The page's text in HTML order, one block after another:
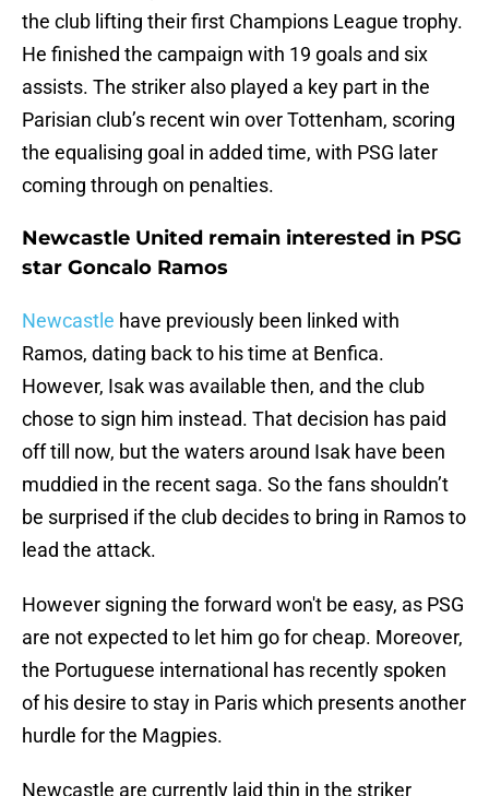
the club lifting their first Champions League trophy.
He finished the campaign with 19 goals and six
assists. The striker also played a key part in the
Parisian club’s recent win over Tottenham, scoring
the equalising goal in added time, with PSG later
coming through on penalties.
Newcastle United remain interested in PSG
star Goncalo Ramos
Newcastle have previously been linked with
Ramos, dating back to his time at Benfica.
However, Isak was available then, and the club
chose to sign him instead. That decision has paid
off till now, but the waters around Isak have been
muddied in the recent saga. So the fans shouldn’t
be surprised if the club decides to bring in Ramos to
lead the attack.
However signing the forward won't be easy, as PSG
are not expected to let him go for cheap. Moreover,
the Portuguese international has recently spoken
of his desire to stay in Paris which presents another
hurdle for the Magpies.
Newcastle are currently laid thin in the striker